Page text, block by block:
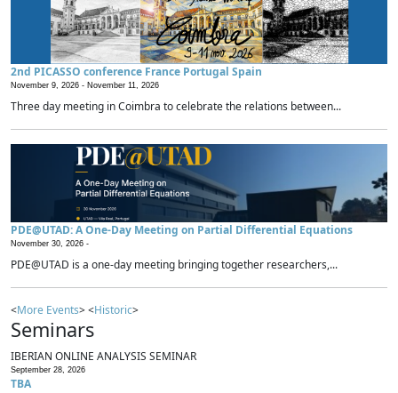
2nd PICASSO conference France Portugal Spain
November 9, 2026 - November 11, 2026
Three day meeting in Coimbra to celebrate the relations between...
PDE@UTAD: A One-Day Meeting on Partial Differential Equations
November 30, 2026 -
PDE@UTAD is a one-day meeting bringing together researchers,...
<More Events> <Historic>
Seminars
IBERIAN ONLINE ANALYSIS SEMINAR
September 28, 2026
TBA